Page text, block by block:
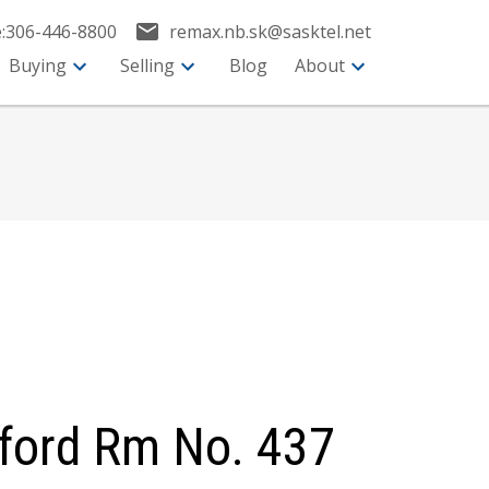
306-446-8800
remax.nb.sk@sasktel.net
Buying
Selling Blog About
Rm No. 437